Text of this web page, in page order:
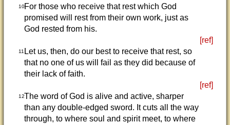
10For those who receive that rest which God
promised will rest from their own work, just as
God rested from his.
[ref]
11 Let us, then, do our best to receive that rest, so
that no one of us will fail as they did because of
their lack of faith.
[ref]
12The word of God is alive and active, sharper
than any double-edged sword. It cuts all the way
through, to where soul and spirit meet, to where